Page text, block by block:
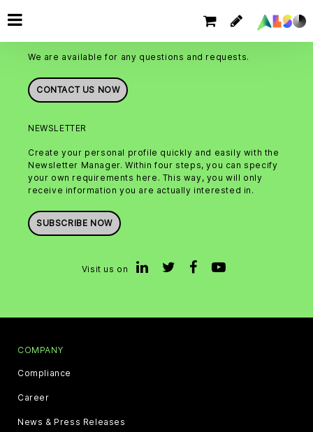
We are available for any questions and requests.
CONTACT US NOW
NEWSLETTER
Create your personal profile quickly and easily with the
Newsletter Manager. Within four steps, you can specify
your own requirements here. This way, you will only
receive information you are actually interested in.
SUBSCRIBE NOW
Visit us on
COMPANY
Compliance
Career
News & Press Releases